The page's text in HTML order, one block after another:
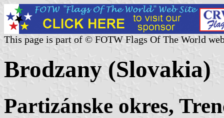
This page is part of © FOTW Flags Of The World
Brodzany (Slovakia)
Partizánske okres,